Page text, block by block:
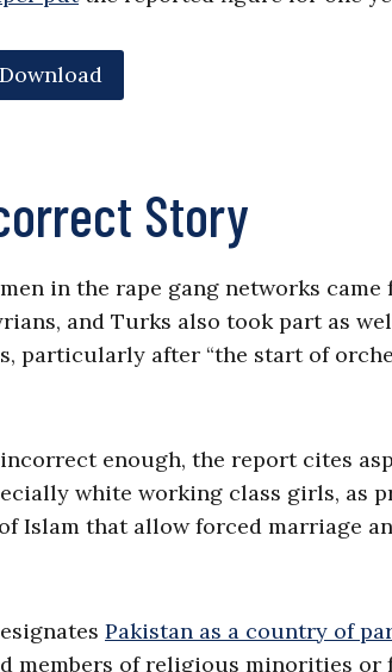
Download
Story
in the rape gang networks
and Turks also took part as
particularly after “the start of
enough, the report cites
white working class girls, as
Islam that allow forced marriage
Pakistan as a country of
members of religious minorities